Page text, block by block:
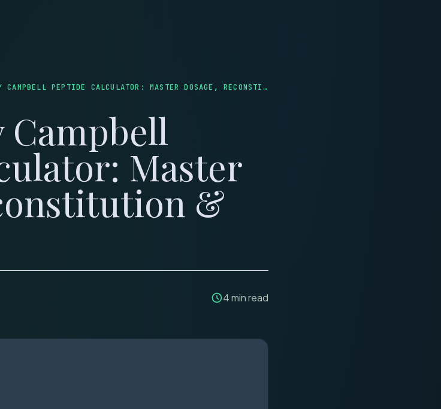
ULTIMATE JAY CAMPBELL PEPTIDE CALCULATOR: MASTER DOSAGE, RECONSTITUTION & SAFETY
Campbell
Master
&
4min read